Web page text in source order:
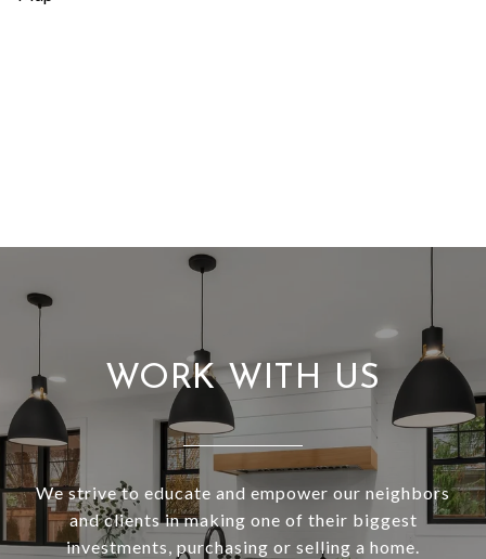
WORK WITH US
We strive to educate and empower our neighbors
and clients in making one of their biggest
investments, purchasing or selling a home.